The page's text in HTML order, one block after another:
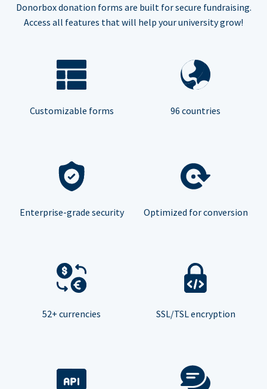
Donorbox donation forms are built for secure fundraising.
Access all features that will help your university grow!
Customizable forms 96 countries
Enterprise-grade security Optimized for conversion
52+ currencies SSL/TSL encryption